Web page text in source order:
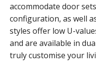
accommodate door
configuration, as well
styles offer low U-
and are available in
truly customise your